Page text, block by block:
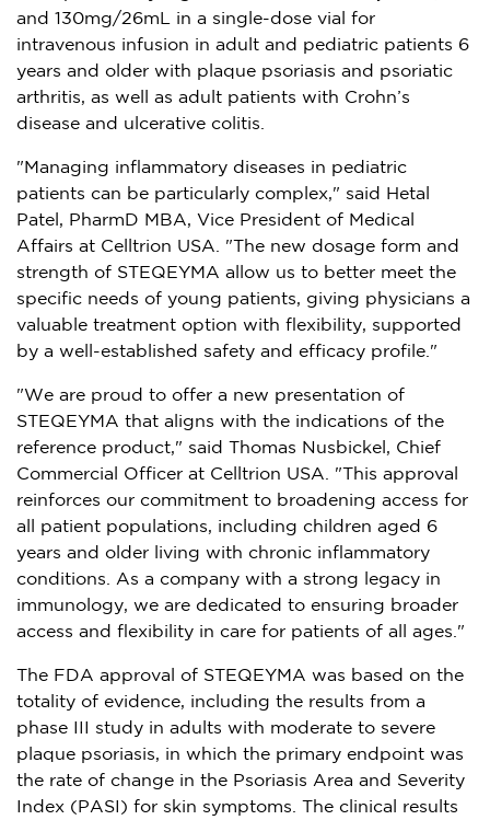
and 130mg/26mL in a single-dose vial for
intravenous infusion in adult and pediatric patients 6
years and older with plaque psoriasis and psoriatic
arthritis, as well as adult patients with Crohn’s
disease and ulcerative colitis.
"Managing inflammatory diseases in pediatric
patients can be particularly complex," said
Hetal
Patel , PharmD MBA, Vice President of Medical
Affairs at Celltrion USA. "The new dosage form and
strength of STEQEYMA allow us to better meet the
specific needs of young patients, giving physicians a
valuable treatment option with flexibility, supported
by a well-established safety and efficacy profile."
"We are proud to offer a new presentation of
STEQEYMA that aligns with the indications of the
reference product," said Thomas Nusbickel , Chief
Commercial Officer at Celltrion USA . "This approval
reinforces our commitment to broadening access for
all patient populations, including children aged 6
years and older living with chronic inflammatory
conditions. As a company with a strong legacy in
immunology, we are dedicated to ensuring broader
access and flexibility in care for patients of all ages."
The FDA approval of STEQEYMA was based on the
totality of evidence, including the results from a
phase III study in adults with moderate to severe
plaque psoriasis, in which the primary endpoint was
the rate of change in the Psoriasis Area and Severity
Index (PASI) for skin symptoms. The clinical results